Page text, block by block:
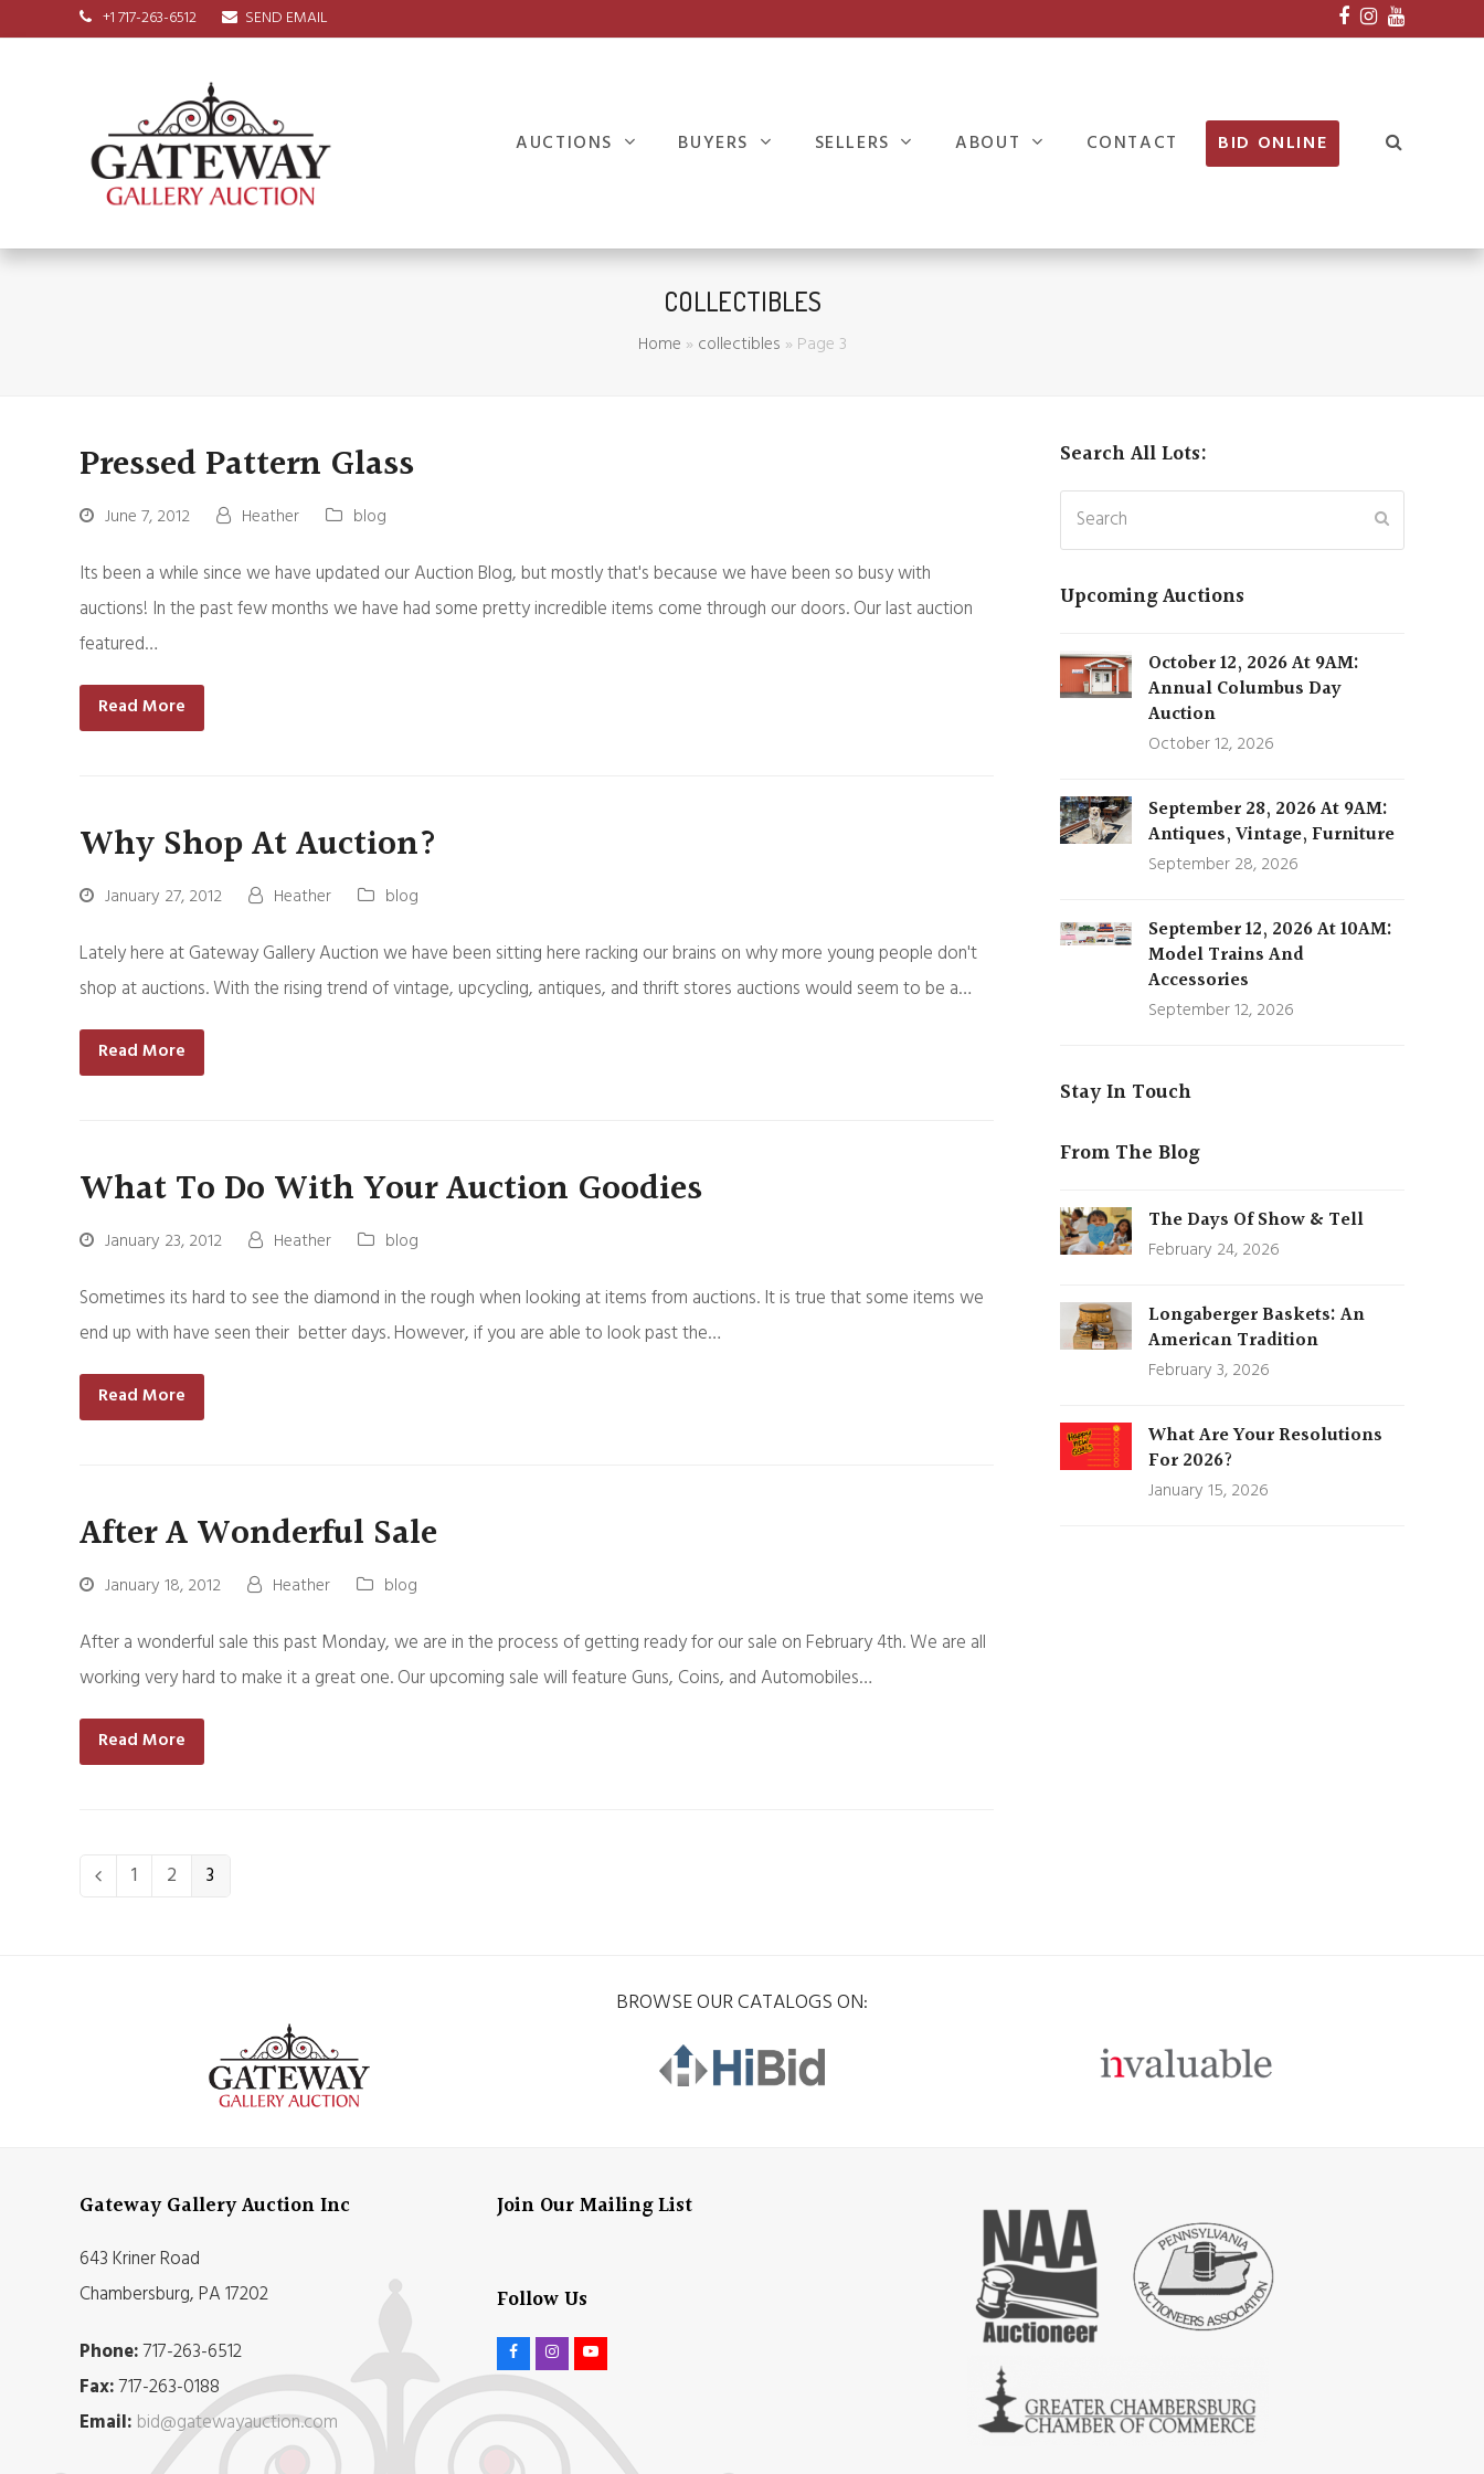
+1 717-263-6512 SEND EMAIL Facebook
Instagram
AUCTIONS BUYERS SELLERS ABOUT CONTACT BID ONLINE
COLLECTIBLES
Home »collectibles »Page 3
Pressed Pattern Glass
June 7, 2012 Heather blog
Its been a while since we have updated our Auction Blog, but mostly that's because we have been so busy with
auctions! In the past few months we have had some pretty incredible items come through our doors. Our last auction
featured…
Read More
Why Shop At Auction?
January 27, 2012 Heather blog
Lately here at Gateway Gallery Auction we have been sitting here racking our brains on why more young people don't
shop at auctions. With the rising trend of vintage, upcycling, antiques, and thrift stores auctions would seem to be a…
Read More
What To Do With Your Auction Goodies
January 23, 2012 Heather blog
Sometimes its hard to see the diamond in the rough when looking at items from auctions. It is true that some items we
end up with have seen their better days. However, if you are able to look past the…
Read More
After A Wonderful Sale
January 18, 2012 Heather blog
After a wonderful sale this past Monday, we are in the process of getting ready for our sale on February 4th. We are all
working very hard to make it a great one. Our upcoming sale will feature Guns, Coins, and Automobiles…
Read More
Previous
Page
1 Page
2 Page
3
Search All Lots:
Search
Upcoming Auctions
October 12, 2026 At 9AM:
Annual Columbus Day
Auction
October 12, 2026
September 28, 2026 At 9AM:
Antiques, Vintage, Furniture
September 28, 2026
September 12, 2026 At 10AM:
Model Trains And
Accessories
September 12, 2026
Stay In Touch
From The Blog
The Days Of Show & Tell
February 24, 2026
Longaberger Baskets: An
American Tradition
February 3, 2026
What Are Your Resolutions
For 2026?
January 15, 2026
BROWSE OUR CATALOGS ON:
Gateway Gallery Auction Inc
643 Kriner Road
Chambersburg, PA 17202
Phone:717-263-6512
Fax:717-263-0188
Email: bid@gatewayauction.com
Join Our Mailing List
Follow Us
a
c
e
n
t
u
t